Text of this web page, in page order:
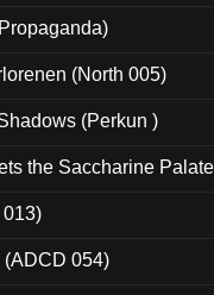
(North 005)
(Perkun )
the Saccharine
013)
(ADCD 054)